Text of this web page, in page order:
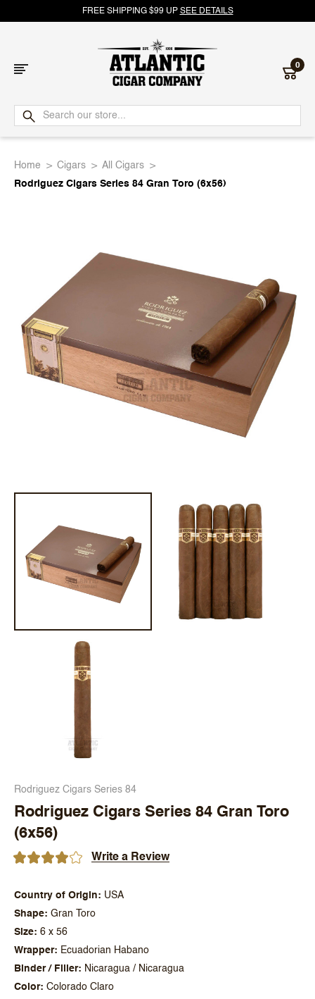
FREE SHIPPING $99 UP SEE DETAILS
Atlantic
Cigar
0
Home Cigars
All Cigars
Rodriguez Cigars Series 84 Gran Toro (6x56)
Rodriguez Cigars Series 84
Rodriguez Cigars Series 84 Gran Toro
(6x56)
Write a Review
Country of Origin
USA
Shape
Gran Toro
Size
6 x 56
Wrapper
Ecuadorian Habano
Binder / Filler
Nicaragua / Nicaragua
Color
Colorado Claro